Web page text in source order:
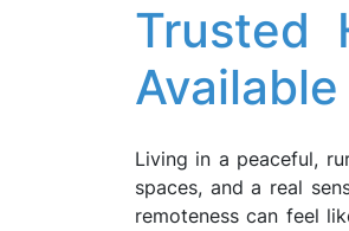
Trusted
Living in a peaceful,
spaces, and a real
remoteness can feel